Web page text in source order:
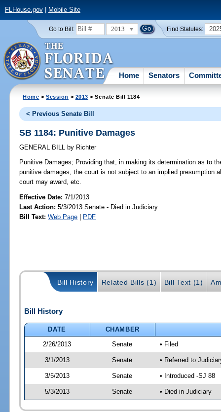
FLHouse.gov| Mobile Site
Go to Bill: 2013 Find Statutes:
Home Senators
Home >Session > 2013 > Senate Bill 1184
< Previous Senate Bill
SB 1184: Punitive Damages
GENERAL BILL by Richter
Punitive Damages; Providing that, in making its determination as to
punitive damages, the court is not subject to an implied presumption
court may award, etc.
Effective Date:7/1/2013
Last Action: 5/3/2013 Senate - Died in Judiciary
Bill Text: Web Page | PDF
Bill History Related Bills (1) Bill Text (1)
Bill History
DATE
CHAMBER
2/26/2013
Senate • Filed
3/1/2013 Senate • Referred to
3/5/2013 Senate • Introduced -SJ 88
5/3/2013 Senate • Died in Judiciary